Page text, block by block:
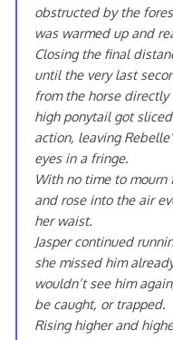
obstructed by the
was warmed up and
Closing the final
until the very last
from the horse directly
high ponytail got
action, leaving
eyes in a fringe.
With no time to
and rose into the air
her waist.
Jasper continued
she missed him
wouldn’t see him
be caught, or trapped.
Rising higher and